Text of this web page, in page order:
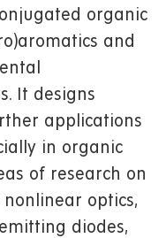
organic
and
It designs
applications
in organic
of research on
optics,
diodes,